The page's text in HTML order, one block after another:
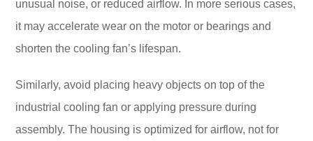
unusual noise, or reduced airflow. In more serious cases,
it may accelerate wear on the motor or bearings and
shorten the cooling fan’s lifespan.
Similarly, avoid placing heavy objects on top of the
industrial cooling fan or applying pressure during
assembly. The housing is optimized for airflow, not for